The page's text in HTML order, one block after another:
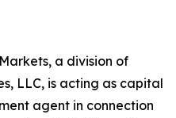
a division of
LLC, is acting as capital
agent in connection